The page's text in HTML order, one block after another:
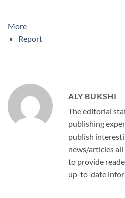
More
Report
ALY BUKSHI
The editorial
publishing
publish
news/articles
to provide
up-to-date